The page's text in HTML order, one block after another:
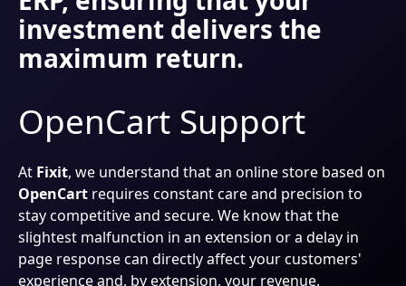
investment delivers the
maximum return.
OpenCart Support
At Fixit, we understand that an online store based on
OpenCart requires constant care and precision to
stay competitive and secure. We know that the
slightest malfunction in an extension or a delay in
page response can directly affect your customers'
experience and, by extension, your revenue.